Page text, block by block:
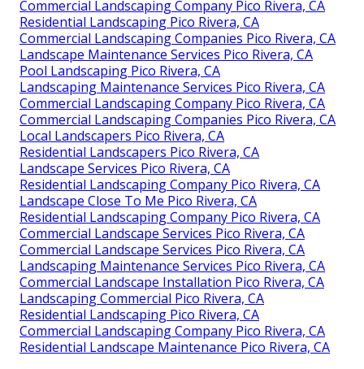
Commercial Landscaping Company Pico Rivera, CA
Residential Landscaping Pico Rivera, CA
Commercial Landscaping Companies Pico Rivera, CA
Landscape Maintenance Services Pico Rivera, CA
Pool Landscaping Pico Rivera, CA
Landscaping Maintenance Services Pico Rivera, CA
Commercial Landscaping Company Pico Rivera, CA
Commercial Landscaping Companies Pico Rivera, CA
Local Landscapers Pico Rivera, CA
Residential Landscapers Pico Rivera, CA
Landscape Services Pico Rivera, CA
Residential Landscaping Company Pico Rivera, CA
Landscape Close To Me Pico Rivera, CA
Residential Landscaping Company Pico Rivera, CA
Commercial Landscape Services Pico Rivera, CA
Commercial Landscape Services Pico Rivera, CA
Landscaping Maintenance Services Pico Rivera, CA
Commercial Landscape Installation Pico Rivera, CA
Landscaping Commercial Pico Rivera, CA
Residential Landscaping Pico Rivera, CA
Commercial Landscaping Company Pico Rivera, CA
Residential Landscape Maintenance Pico Rivera, CA